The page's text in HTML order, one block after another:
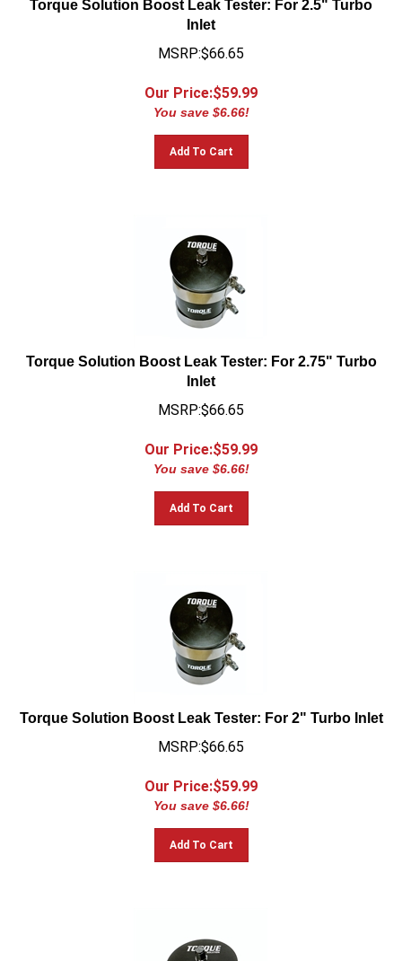
Inlet
MSRP:$66.65
Our Price:$59.99
You save $6.66!
Add To Cart
Torque Solution Boost Leak Tester: For 2.75" Turbo
Inlet
MSRP:$66.65
Our Price:$59.99
You save $6.66!
Add To Cart
Torque Solution Boost Leak Tester: For 2" Turbo Inlet
MSRP:$66.65
Our Price:$59.99
You save $6.66!
Add To Cart